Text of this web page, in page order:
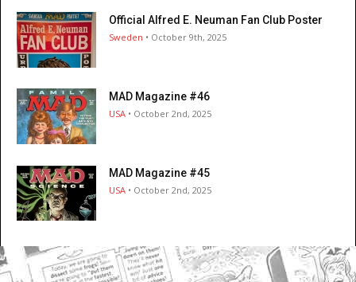
Official Alfred E. Neuman Fan Club Poster
Sweden • October 9th, 2025
MAD Magazine #46
USA • October 2nd, 2025
MAD Magazine #45
USA • October 2nd, 2025